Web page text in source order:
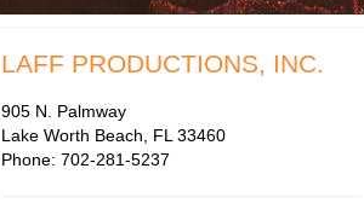
LAFF PRODUCTIONS, INC.
905 N. Palmway
Lake Worth Beach, FL 33460
Phone: 702-281-5237